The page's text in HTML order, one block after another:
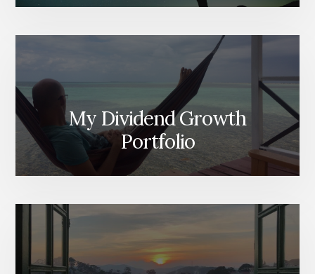
My Dividend Growth
Portfolio